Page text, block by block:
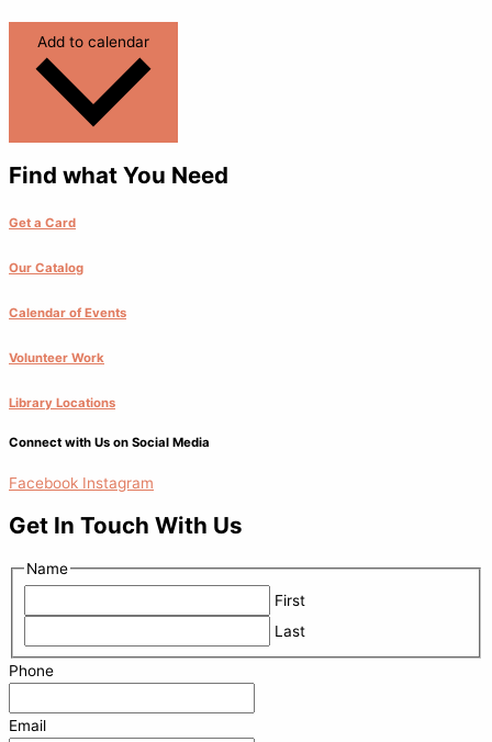
Find what You Need
Get a Card
Our Catalog
Calendar of Events
Volunteer Work
Library Locations
Connect with Us on Social Media
Facebook Instagram
Get In Touch With Us
Name
First
Last
Phone
Email